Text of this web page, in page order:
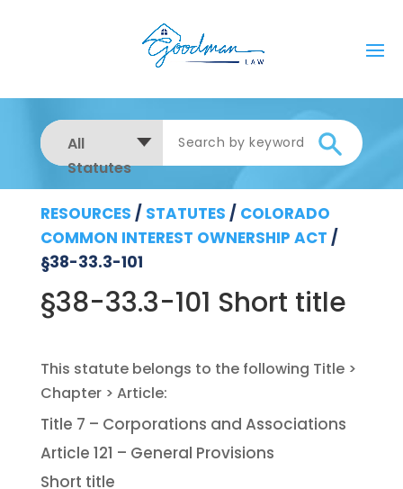
All
Statutes
RESOURCES / STATUTES / COLORADO
COMMON INTEREST OWNERSHIP ACT /
§38-33.3-101
§38-33.3-101 Short title
Title 7 – Corporations and Associations
Article 121 – General Provisions
Short title